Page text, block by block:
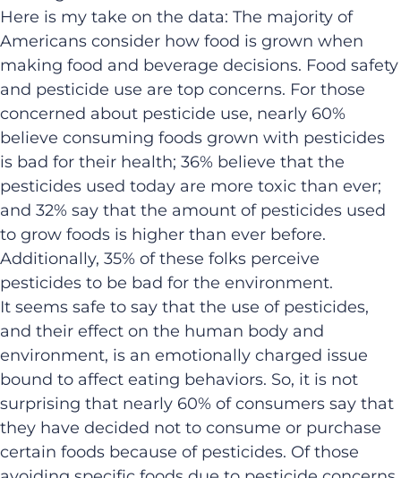
Here is my take on the data: The majority of
Americans consider how food is grown when
making food and beverage decisions. Food safety
and pesticide use are top concerns. For those
concerned about pesticide use, nearly 60%
believe consuming foods grown with pesticides
is bad for their health; 36% believe that the
pesticides used today are more toxic than ever;
and 32% say that the amount of pesticides used
to grow foods is higher than ever before.
Additionally, 35% of these folks perceive
pesticides to be bad for the environment.
It seems safe to say that the use of pesticides,
and their effect on the human body and
environment, is an emotionally charged issue
bound to affect eating behaviors. So, it is not
surprising that nearly 60% of consumers say that
they have decided not to consume or purchase
certain foods because of pesticides. Of those